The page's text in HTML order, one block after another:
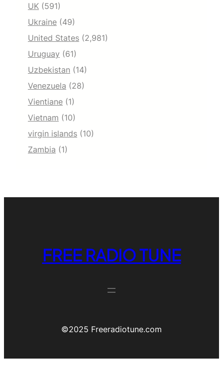
UK (591)
Ukraine (49)
United States (2,981)
Uruguay (61)
Uzbekistan (14)
Venezuela (28)
Vientiane (1)
Vietnam (10)
virgin islands (10)
Zambia (1)
FREE RADIO TUNE
©️2025 Freeradiotune.com